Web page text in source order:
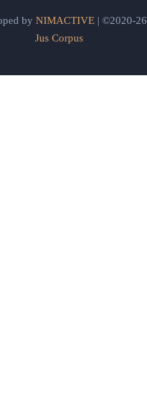
by NIMACTIVE| ©2020-26
Jus Corpus